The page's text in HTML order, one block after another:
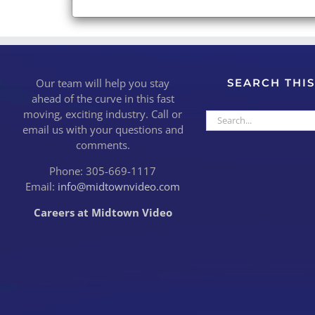
Our team will help you stay
ahead of the curve in this fast
moving, exciting industry. Call or
email us with your questions and
comments.
Phone: 305-669-1117
Email: info@midtownvideo.com
Careers at Midtown Video
SEARCH
Search
for: